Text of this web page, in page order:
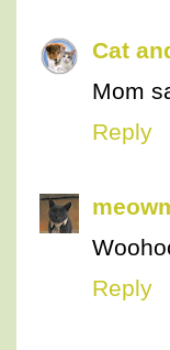
Cat
Mom
Reply
Reply